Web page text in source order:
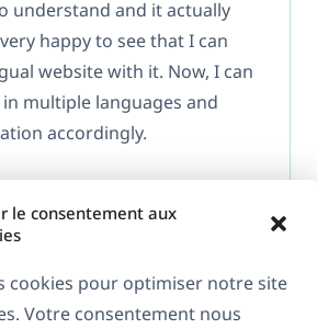
le consentement aux
cookies pour optimiser notre site
Votre consentement nous
understand and it actually
happy to see that I can
website with it. Now, I can
multiple languages and
accordingly.